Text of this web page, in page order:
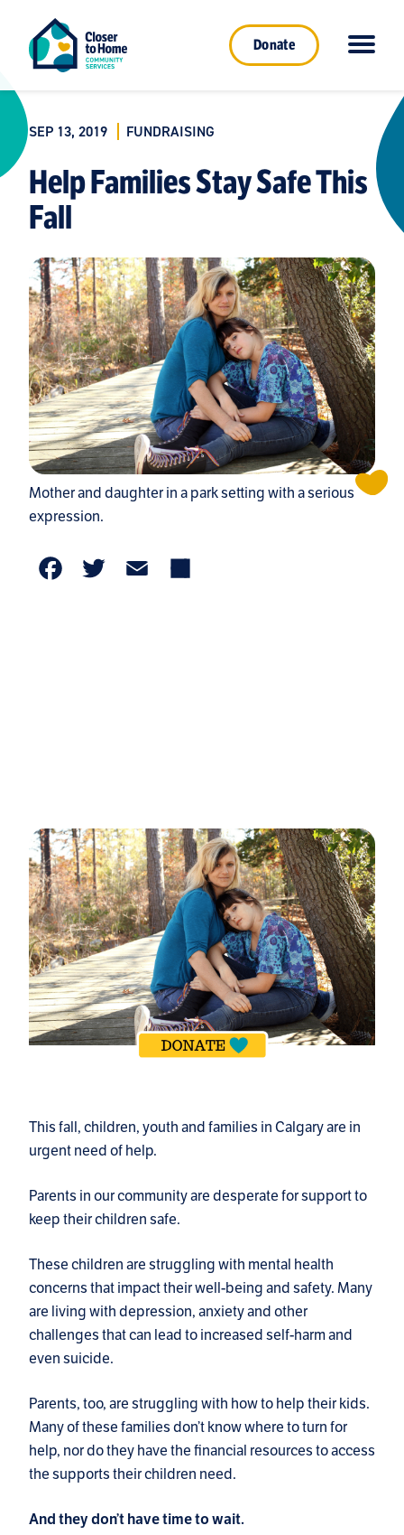
Donate
SEP 13, 2019 FUNDRAISING
Help Families Stay Safe This
Fall
Mother and daughter in a park setting with a serious
expression.
Facebook
TwitterEmail
This fall, children, youth and families in Calgary are in
urgent need of help.
Parents in our community are desperate for support to
keep their children safe.
These children are struggling with mental health
concerns that impact their well-being and safety. Many
are living with depression, anxiety and other
challenges that can lead to increased self-harm and
even suicide.
Parents, too, are struggling with how to help their kids.
Many of these families don’t know where to turn for
help, nor do they have the financial resources to access
the supports their children need.
And they don’t have time to wait.